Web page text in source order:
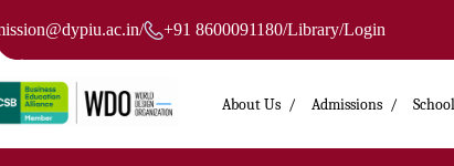
/ +91 8600091180/Library/Login
About Us Admissions